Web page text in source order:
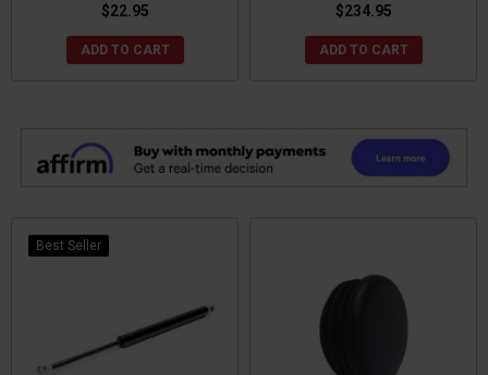
$22.95
ADD TO CART
$234.95
ADD TO CART
Best Seller